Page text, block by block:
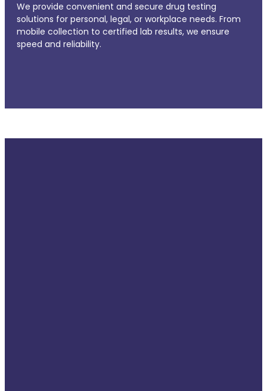
We provide convenient and secure drug testing
solutions for personal, legal, or workplace needs. From
mobile collection to certified lab results, we ensure
speed and reliability.